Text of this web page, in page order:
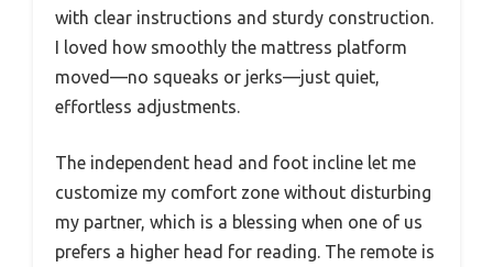
with clear instructions and sturdy construction.
I loved how smoothly the mattress platform
moved—no squeaks or jerks—just quiet,
effortless adjustments.
The independent head and foot incline let me
customize my comfort zone without disturbing
my partner, which is a blessing when one of us
prefers a higher head for reading. The remote is